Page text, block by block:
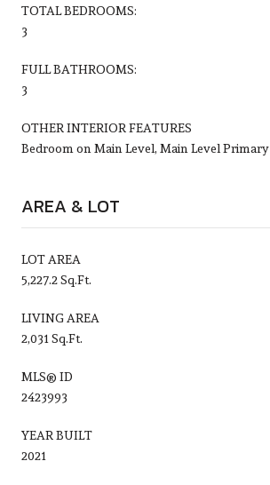
TOTAL BEDROOMS:
3
FULL BATHROOMS:
3
OTHER INTERIOR FEATURES
Bedroom on Main Level, Main Level Primary
AREA & LOT
LOT AREA
5,227.2 Sq.Ft.
LIVING AREA
2,031 Sq.Ft.
MLS® ID
2423993
YEAR BUILT
2021